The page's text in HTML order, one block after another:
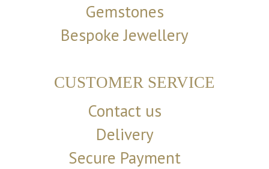
Gemstones
Bespoke Jewellery
CUSTOMER SERVICE
Contact us
Delivery
Secure Payment